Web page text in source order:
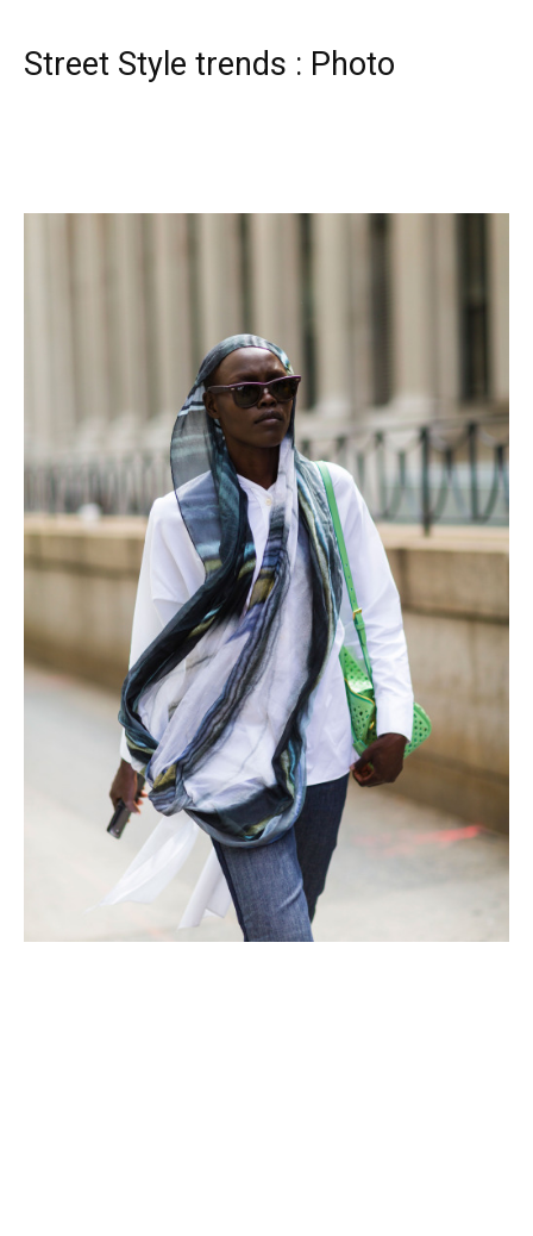
Street Style trends : Photo